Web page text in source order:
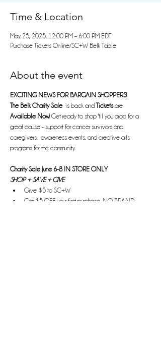
Time & Location
May 25, 2025, 12:00 PM – 6:00 PM EDT
Purchase Tickets Online/SC+W Belk Table
About the event
EXCITING NEWS FOR BARGAIN SHOPPERS!
The Belk Charity Sale
  is back and
Tickets are
Available Now! Get ready to shop 'til you drop for a
great cause - support for cancer survivors and
caregivers,  awareness events, and creative arts
programs for the community.
Charity Sale June 6-8 IN STORE ONLY
SHOP + SAVE + GIVE
Give $5 to SC+W
Get $5 OFF your first purchase, NO BRAND